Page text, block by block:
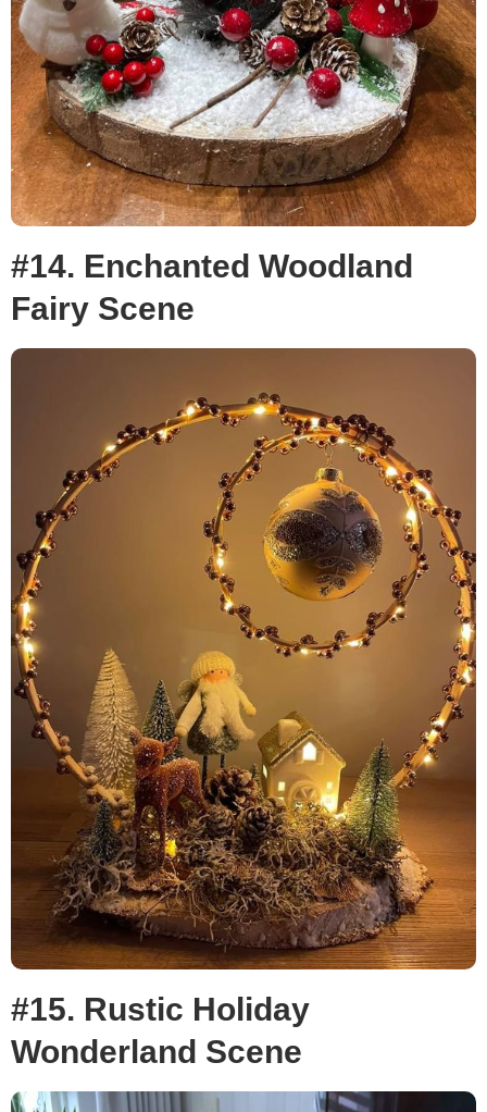
#14. Enchanted Woodland
Fairy Scene
#15. Rustic Holiday
Wonderland Scene